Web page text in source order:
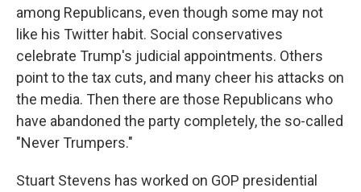
among Republicans, even though some may not
like his Twitter habit. Social conservatives
celebrate Trump's judicial appointments. Others
point to the tax cuts, and many cheer his attacks on
the media. Then there are those Republicans who
have abandoned the party completely, the so-called
"Never Trumpers."
Stuart Stevens has worked on GOP presidential